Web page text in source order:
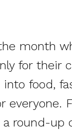
month
for their
food,
everyone.
a round-